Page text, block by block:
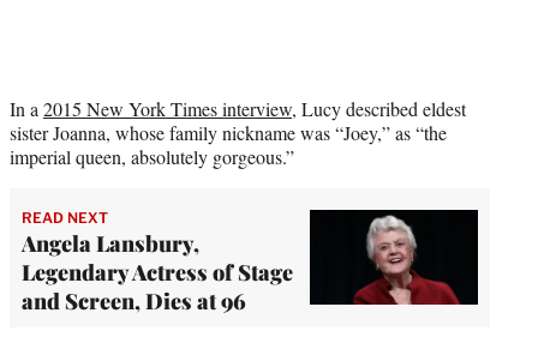
In a 2015 New York Times interview, Lucy described eldest
sister Joanna, whose family nickname was “Joey,” as “the
imperial queen, absolutely gorgeous.”
READ NEXT
Angela Lansbury,
Legendary Actress of Stage
and Screen, Dies at 96